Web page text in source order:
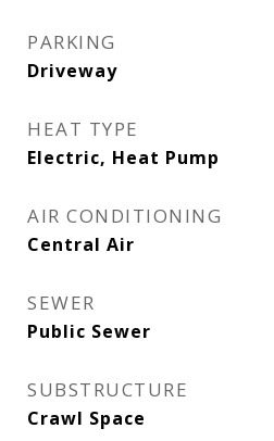
PARKING
Driveway
HEAT TYPE
Electric, Heat Pump
AIR CONDITIONING
Central Air
SEWER
Public Sewer
SUBSTRUCTURE
Crawl Space